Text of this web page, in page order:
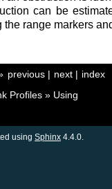
can be
the range markers
index
next |
previous |
Profiles » Using
using Sphinx 4.4.0.